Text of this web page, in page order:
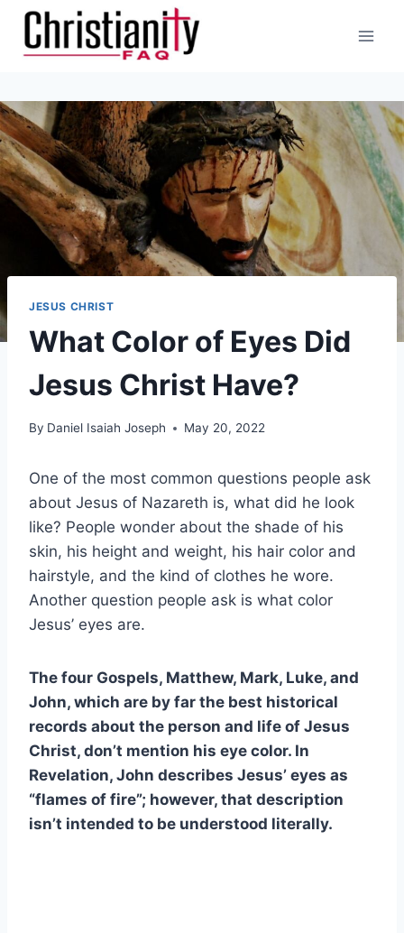
Skip
content
JESUS CHRIST
What Color of Eyes Did
Jesus Christ Have?
By Daniel Isaiah Joseph May 20, 2022
One of the most common questions people ask
about Jesus of Nazareth is, what did he look
like? People wonder about the shade of his
skin, his height and weight, his hair color and
hairstyle, and the kind of clothes he wore.
Another question people ask is what color
Jesus’ eyes are.
The four Gospels, Matthew, Mark, Luke, and
John, which are by far the best historical
records about the person and life of Jesus
Christ, don’t mention his eye color. In
Revelation, John describes Jesus’ eyes as
“flames of fire”; however, that description
isn’t intended to be understood literally.